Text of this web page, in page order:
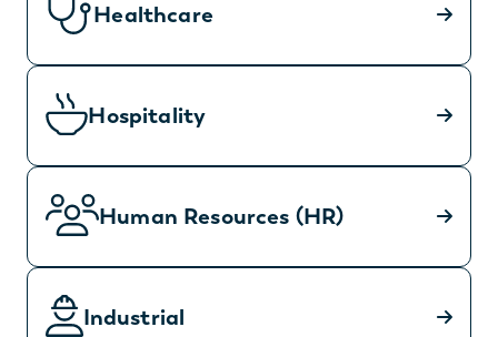
Healthcare
Hospitality
Human Resources (HR)
Industrial